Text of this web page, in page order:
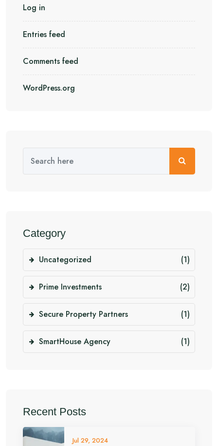
Log in
Entries feed
Comments feed
WordPress.org
Category
Uncategorized (1)
Prime Investments (2)
Secure Property Partners (1)
SmartHouse Agency (1)
Recent Posts
Jul 29, 2024